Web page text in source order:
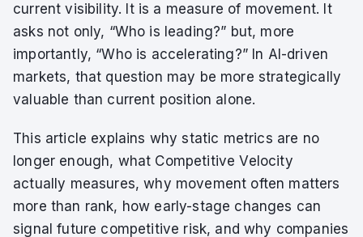
current visibility. It is a measure of movement. It
asks not only, “Who is leading?” but, more
importantly, “Who is accelerating?” In AI-driven
markets, that question may be more strategically
valuable than current position alone.
This article explains why static metrics are no
longer enough, what Competitive Velocity
actually measures, why movement often matters
more than rank, how early-stage changes can
signal future competitive risk, and why companies